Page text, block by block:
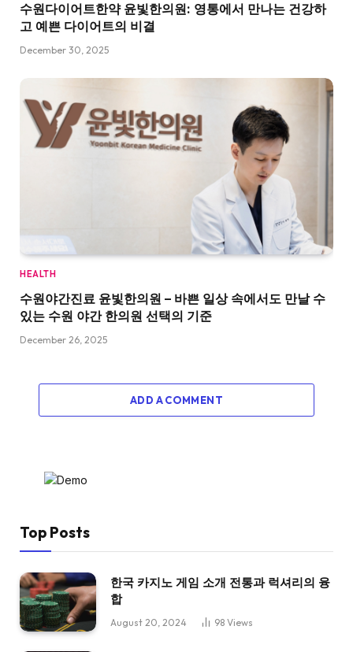
수원다이어트한약 윤빛한의원: 영통에서 만나는 건강하
고 예쁜 다이어트의 비결
December 30, 2025
HEALTH
수원야간진료 윤빛한의원 – 바쁜 일상 속에서도 만날 수
있는 수원 야간 한의원 선택의 기준
December 26, 2025
ADD A COMMENT
Top Posts
한국 카지노 게임 소개 전통과 럭셔리의 융
합
August 20, 2024 98 Views